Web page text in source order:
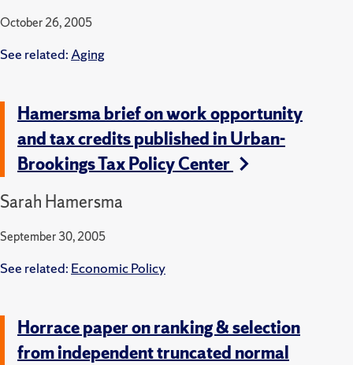
October 26, 2005
See related: Aging
Hamersma brief on work opportunity
and tax credits published in Urban-
Brookings Tax Policy Center
Sarah Hamersma
September 30, 2005
See related: Economic Policy
Horrace paper on ranking & selection
from independent truncated normal